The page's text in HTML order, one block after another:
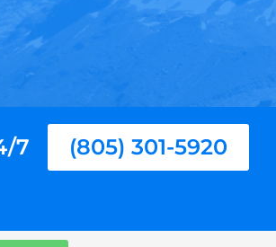
7 (805) 301-5920